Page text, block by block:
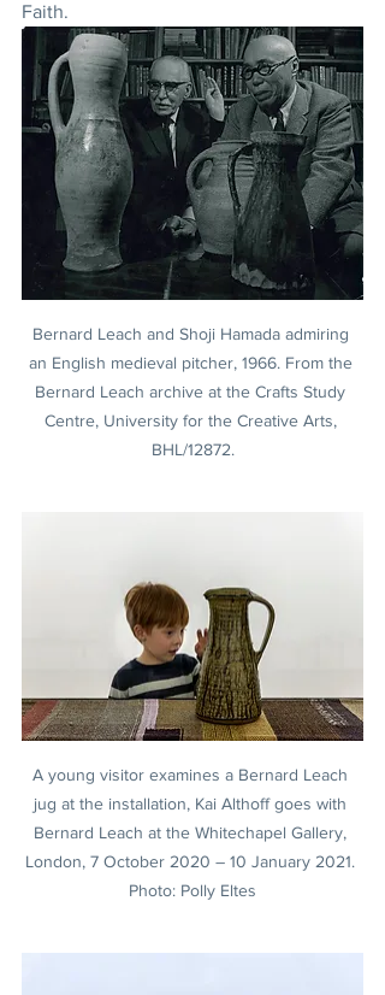
Faith.
Bernard Leach and Shoji Hamada admiring
an English medieval pitcher, 1966. From the
Bernard Leach archive at the Crafts Study
Centre, University for the Creative Arts,
BHL/12872.
A young visitor examines a Bernard Leach
jug at the installation, Kai Althoff goes with
Bernard Leach at the Whitechapel Gallery,
London, 7 October 2020 – 10 January 2021.
Photo: Polly Eltes